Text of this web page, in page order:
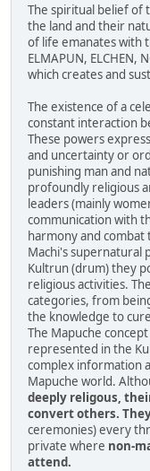
The spiritual belief of
the land and their
of life emanates with
ELMAPUN, ELCHEN,
which creates and
The existence of a
constant interaction
These powers
and uncertainty or
punishing man and
profoundly religious
leaders (mainly
communication with
harmony and combat
Machi's supernatural
Kultrun (drum) they
religious activities.
categories, from
the knowledge to
The Mapuche
represented in the
complex information
Mapuche world.
deeply religous,
convert others.
ceremonies) every
private where non-
attend.